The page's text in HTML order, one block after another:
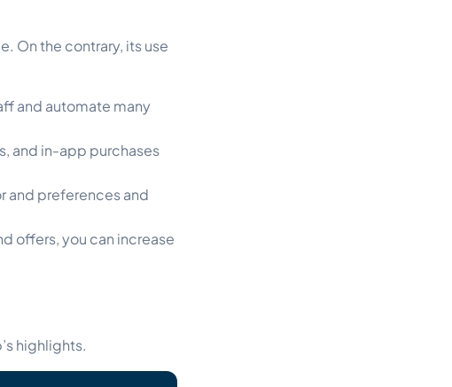
On the contrary, its use
and automate many
and in-app purchases
and preferences and
offers, you can increase
highlights.